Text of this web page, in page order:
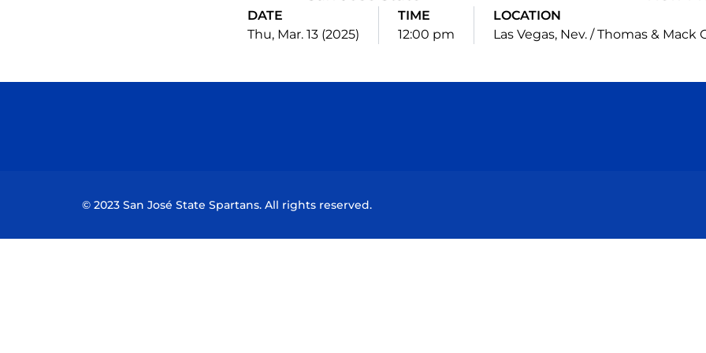
DATE
Thu, Mar. 13 (2025)
TIME
12:00 pm
LOCATION
Las Vegas, Nev. / Thomas & Mack
© 2023 San José State Spartans. All rights reserved.